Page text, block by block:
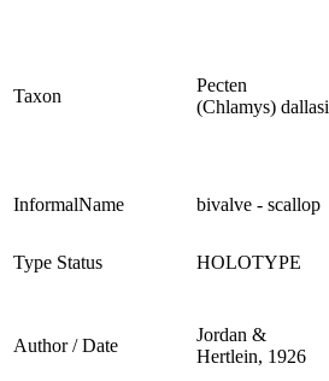
Taxon
Pecten
(Chlamys) dallasi
InformalName bivalve - scallop
Type Status HOLOTYPE
Author / Date
Jordan &
Hertlein, 1926